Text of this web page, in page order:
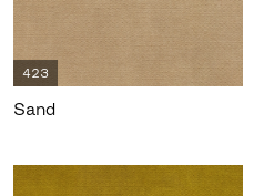
423
Sand